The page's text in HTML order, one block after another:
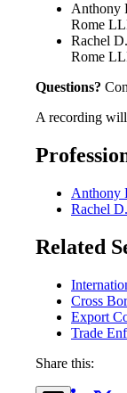
Anthony
Rome
Rachel
Rome
Questions?
A recording will
Anthony
Rachel
Related
Cross
Export
Trade
Share this: